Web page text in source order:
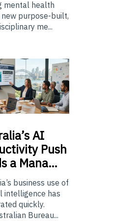
mental health
new purpose-built,
me...
AI
Push
a Mana…
business use of
intelligence has
quickly.
Bureau...